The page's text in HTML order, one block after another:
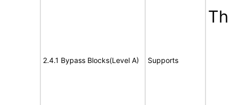
2.4.1 Bypass Blocks(Level A) Supports